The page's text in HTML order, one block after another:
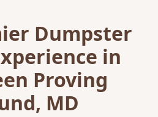
Dumpster
in
Proving
MD